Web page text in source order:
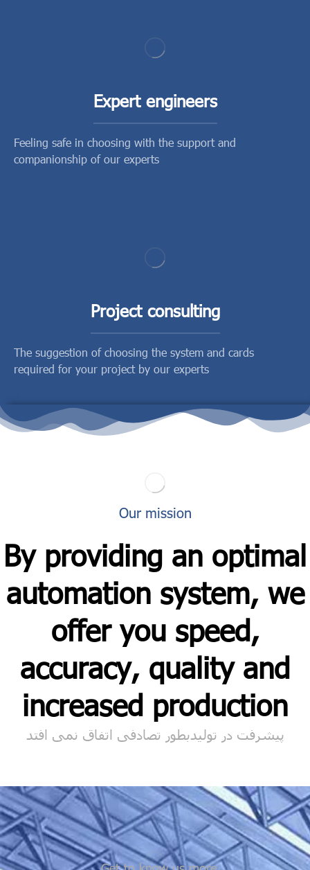
Expert engineers
Feeling safe in choosing with the support and
companionship of our experts
Project consulting
The suggestion of choosing the system and cards
required for your project by our experts
Our mission
By providing an optimal
automation system, we
offer you speed,
accuracy, quality and
increased production
پیشرفت در تولیدبطور تصادفی اتفاق نمی افتد